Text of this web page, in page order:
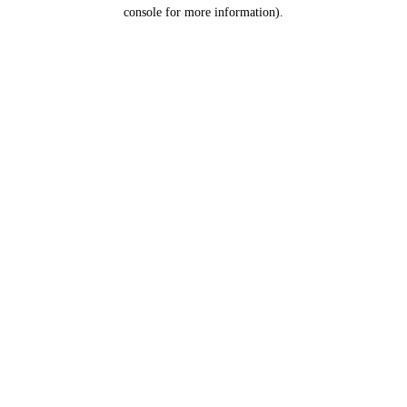
console for more information).